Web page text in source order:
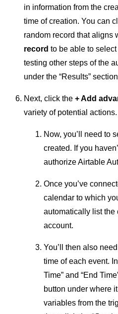
in information from the
time of creation. You can
random record that aligns
record to be able to
testing other steps of the
under the “Results”
Next, click the + Add
variety of potential
Now, you’ll need to
created. If you
authorize Airtable
Once you’ve
calendar to which
automatically list
account.
You’ll then also
time of each event.
Time” and “End
button under where
variables from the